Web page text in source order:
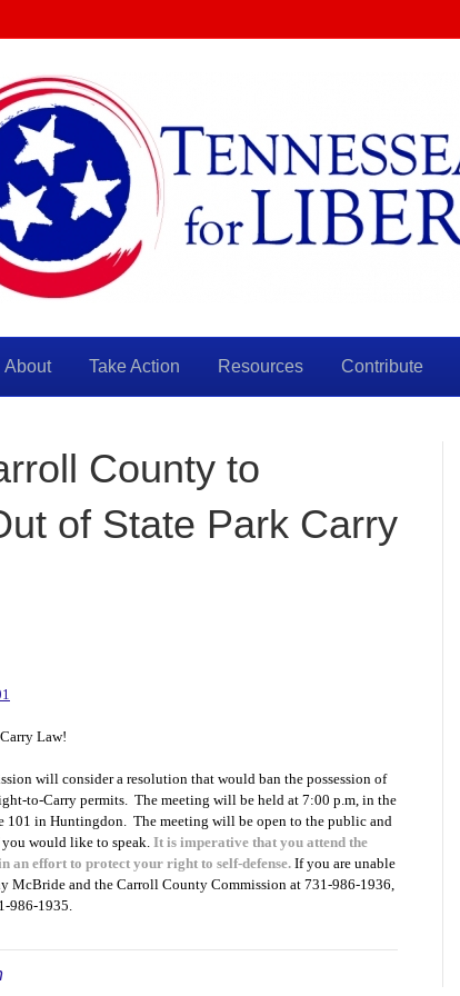
About Take Action Resources Contribute
County to
of State Park Carry
Law!
will consider a resolution that would ban the possession of
to-Carry permits. The meeting will be held at 7:00 p.m, in the
in Huntingdon. The meeting will be open to the public and
would like to speak. It is imperative that you attend the
an effort to protect your right to self-defense.If you are unable
McBride and the Carroll County Commission at 731-986-1936,
986-1935.